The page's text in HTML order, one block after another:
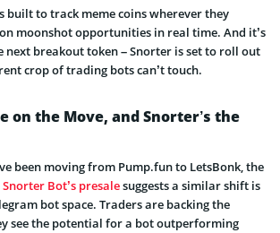
built to track meme coins wherever they
moonshot opportunities in real time. And it’s
next breakout token – Snorter is set to roll out
crop of trading bots can’t touch.
on the Move, and Snorter’s the
been moving from Pump.fun to LetsBonk, the
Snorter Bot’s presalesuggests a similar shift is
bot space. Traders are backing the
see the potential for a bot outperforming